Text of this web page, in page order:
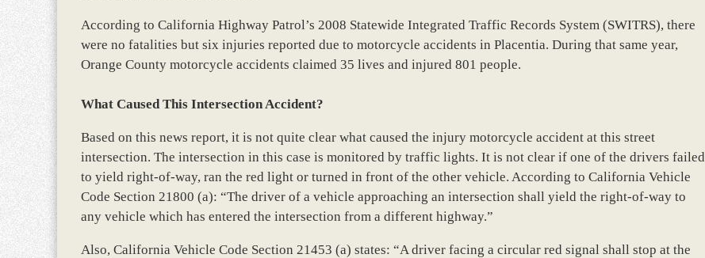
According to California Highway Patrol’s 2008 Statewide Integrated Traffic Records System (SWITRS), there
were no fatalities but six injuries reported due to motorcycle accidents in Placentia. During that same year,
Orange County motorcycle accidents claimed 35 lives and injured 801 people.
What Caused This Intersection Accident?
Based on this news report, it is not quite clear what caused the injury motorcycle accident at this street
intersection. The intersection in this case is monitored by traffic lights. It is not clear if one of the drivers failed
to yield right-of-way, ran the red light or turned in front of the other vehicle. According to California Vehicle
Code Section 21800 (a): “The driver of a vehicle approaching an intersection shall yield the right-of-way to
any vehicle which has entered the intersection from a different highway.”
Also, California Vehicle Code Section 21453 (a) states: “A driver facing a circular red signal shall stop at the